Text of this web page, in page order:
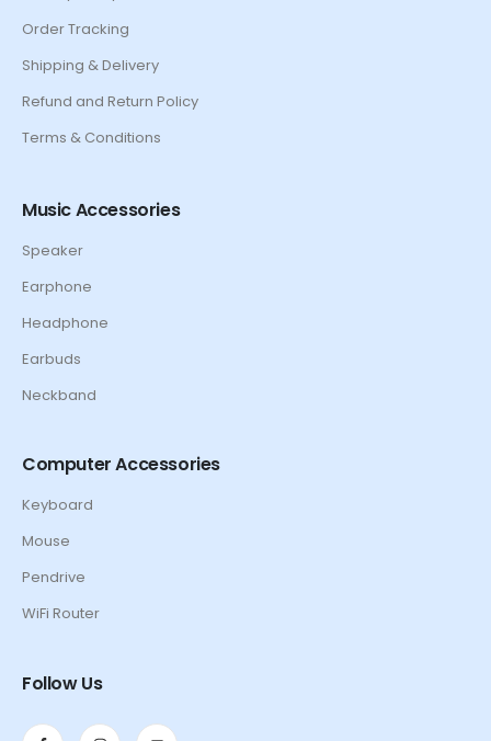
Order Tracking
Shipping & Delivery
Refund and Return Policy
Terms & Conditions
Music Accessories
Speaker
Earphone
Headphone
Earbuds
Neckband
Computer Accessories
Keyboard
Mouse
Pendrive
WiFi Router
Follow Us